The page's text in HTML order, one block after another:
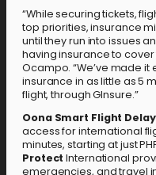
“While securing tickets,
top priorities, insurance
until they run into issues
having insurance to
Ocampo. “We’ve made
insurance in as little as 5
flight, through GInsure.”
Oona Smart Flight
access for international
minutes, starting at just
ProtectInternational
emergencies, and travel